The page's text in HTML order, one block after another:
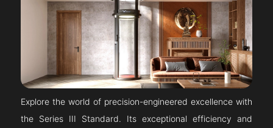
Explore the world of precision-engineered excellence with
the Series III Standard. Its exceptional efficiency and